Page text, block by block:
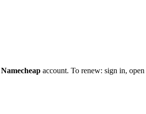
Namecheap account. To renew: sign in, open